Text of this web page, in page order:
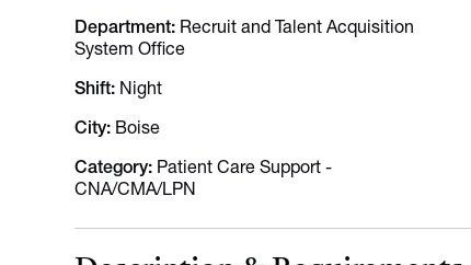
Department Recruit and Talent Acquisition
System Office
Shift Night
City Boise
Category Patient Care Support -
CNA/CMA/LPN